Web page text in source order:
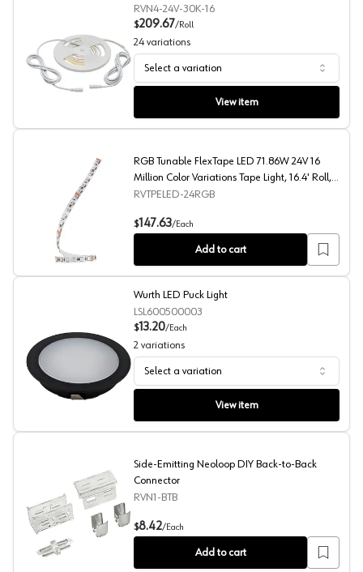
Neoloop Top Emitting Flexible LED Lights
RVN4-24V-30K-16
$209.67/Roll
24 variations
Select a variation
View item
RGB Tunable FlexTape LED 71.86W 24V 16 Million
RGB Tunable FlexTape LED 71.86W 24V 16
Million Color Variations Tape Light, 16.4' Roll,
White
RVTPELED-24RGB
$147.63/Each
Add to cart
Wurth LED Puck Light
Wurth LED Puck Light
LSL600500003
$13.20/Each
2 variations
Select a variation
View item
Side-Emitting Neoloop DIY Back-to-Back Connector
Side-Emitting Neoloop DIY Back-to-Back
Connector
RVN1-BTB
$8.42/Each
Add to cart